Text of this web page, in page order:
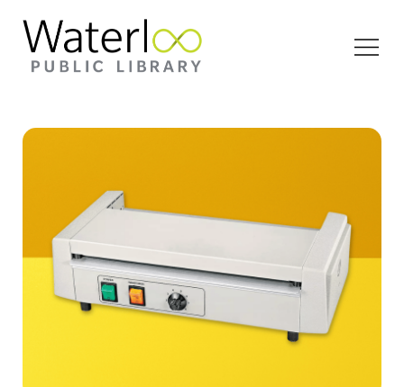
Uline heavy duty laminator product photo against